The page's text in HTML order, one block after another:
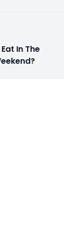
In The